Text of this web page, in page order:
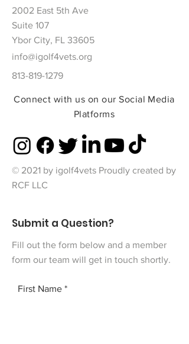
2002 East 5th Ave
Suite 107
Ybor City, FL 33605
info@igolf4vets.org
813-819-1279
Connect with us on our Social Media
Platforms
© 2021 by igolf4vets Proudly created by
RCF LLC
Submit a Question?
Fill out the form below and a member
form our team will get in touch shortly.
First Name